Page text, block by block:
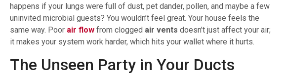
happens if your lungs were full of dust, pet dander, pollen, and maybe a few
uninvited microbial guests? You wouldn’t feel great. Your house feels the
same way. Poor air flow from clogged air vents doesn’t just affect your air;
it makes your system work harder, which hits your wallet where it hurts.
The Unseen Party in Your Ducts